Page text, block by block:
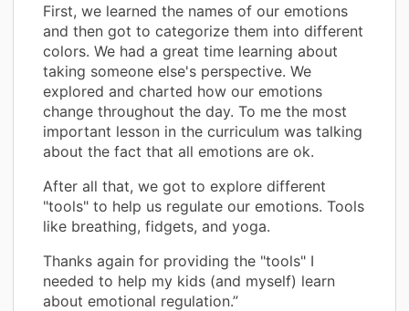
First, we learned the names of our emotions
and then got to categorize them into different
colors. We had a great time learning about
taking someone else's perspective. We
explored and charted how our emotions
change throughout the day. To me the most
important lesson in the curriculum was talking
about the fact that all emotions are ok.
After all that, we got to explore different
"tools" to help us regulate our emotions. Tools
like breathing, fidgets, and yoga.
Thanks again for providing the "tools" I
needed to help my kids (and myself) learn
about emotional regulation.”